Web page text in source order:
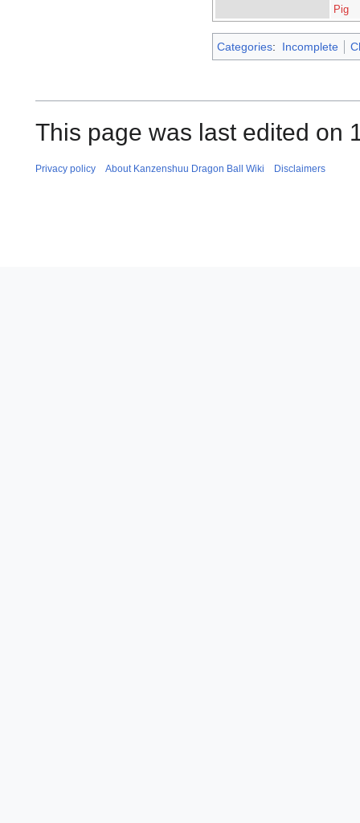
Pig
Categories: Incomplete
This page was last edited on
Privacy policy About Kanzenshuu Dragon Ball Wiki Disclaimers